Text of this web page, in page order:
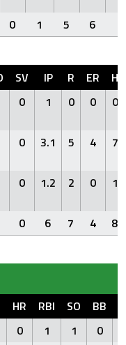
0 1 5 6
SV IP R ER
H
0 1 0 0 0
0 3.1 5 4 7
0 1.2 2 0 1
0 6 7 4 8
HR RBI SO BB
0 1 1 0